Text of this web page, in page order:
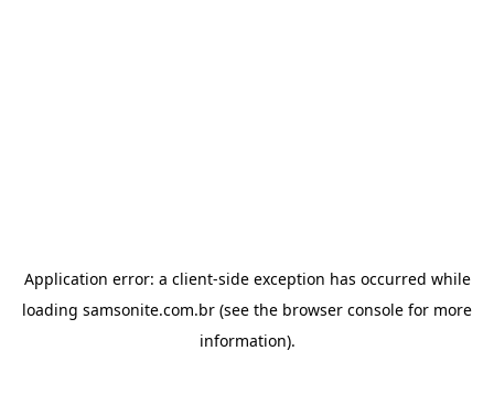
Application error: a client-side exception has occurred while
loading samsonite.com.br (see the browser console for more
information).